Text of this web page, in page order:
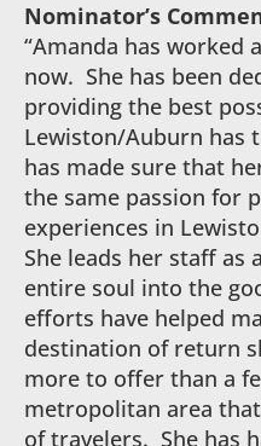
Nominator’s
“Amanda has worked
now. She has been
providing the best
Lewiston/Auburn has
has made sure that
the same passion for
experiences in
She leads her staff as
entire soul into the
efforts have helped
destination of return
more to offer than a
metropolitan area
of travelers. She has